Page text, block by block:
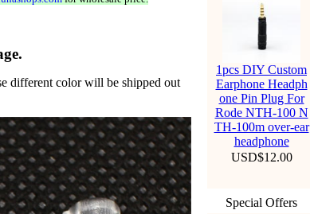
different color will be shipped out
1pcs DIY Custom
Earphone Headph
one Pin Plug For
Rode NTH-100 N
TH-100m over-ear
headphone
USD$12.00
Special Offers